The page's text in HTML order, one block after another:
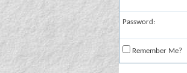
Password:
Remember Me?